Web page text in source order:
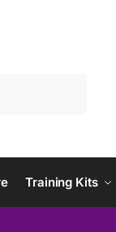
Training Kits